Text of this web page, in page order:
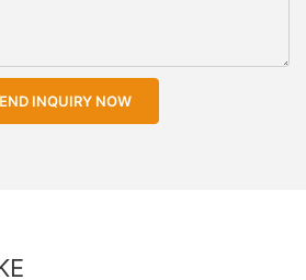
INQUIRY NOW